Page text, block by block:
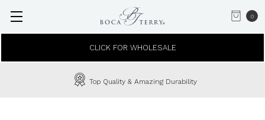
0
CLICK FOR WHOLESALE
Top Quality & Amazing Durability